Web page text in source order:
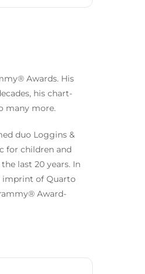
Awards. His
his chart-
many more.
duo Loggins &
for children and
last 20 years. In
imprint of Quarto
Award-